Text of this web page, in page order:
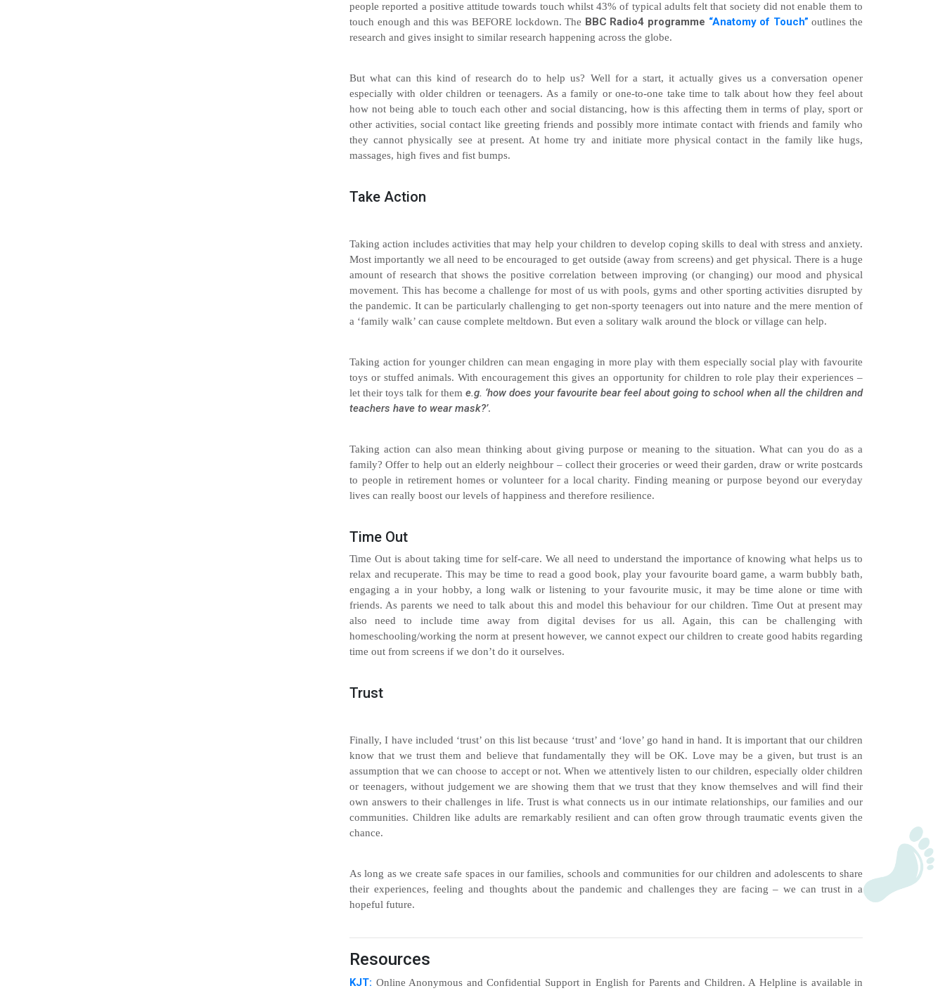
people reported a positive attitude towards touch whilst 43% of typical adults felt that society did not enable them to
touch enough and this was BEFORE lockdown. The BBC Radio4 programme “Anatomy of Touch”outlines the
research and gives insight to similar research happening across the globe.
But what can this kind of research do to help us? Well for a start, it actually gives us a conversation opener
especially with older children or teenagers. As a family or one-to-one take time to talk about how they feel about
how not being able to touch each other and social distancing, how is this affecting them in terms of play, sport or
other activities, social contact like greeting friends and possibly more intimate contact with friends and family who
they cannot physically see at present. At home try and initiate more physical contact in the family like hugs,
massages, high fives and fist bumps.
Take Action
Taking action includes activities that may help your children to develop coping skills to deal with stress and anxiety.
Most importantly we all need to be encouraged to get outside (away from screens) and get physical. There is a huge
amount of research that shows the positive correlation between improving (or changing) our mood and physical
movement. This has become a challenge for most of us with pools, gyms and other sporting activities disrupted by
the pandemic. It can be particularly challenging to get non-sporty teenagers out into nature and the mere mention of
a ‘family walk’ can cause complete meltdown. But even a solitary walk around the block or village can help.
Taking action for younger children can mean engaging in more play with them especially social play with favourite
toys or stuffed animals. With encouragement this gives an opportunity for children to role play their experiences –
let their toys talk for them e.g. ‘how does your favourite bear feel about going to school when all the children and
teachers have to wear mask?’.
Taking action can also mean thinking about giving purpose or meaning to the situation. What can you do as a
family? Offer to help out an elderly neighbour – collect their groceries or weed their garden, draw or write postcards
to people in retirement homes or volunteer for a local charity. Finding meaning or purpose beyond our everyday
lives can really boost our levels of happiness and therefore resilience.
Time Out
Time Out is about taking time for self-care. We all need to understand the importance of knowing what helps us to
relax and recuperate. This may be time to read a good book, play your favourite board game, a warm bubbly bath,
engaging a in your hobby, a long walk or listening to your favourite music, it may be time alone or time with
friends. As parents we need to talk about this and model this behaviour for our children. Time Out at present may
also need to include time away from digital devises for us all. Again, this can be challenging with
homeschooling/working the norm at present however, we cannot expect our children to create good habits regarding
time out from screens if we don’t do it ourselves.
Trust
Finally, I have included ‘trust’ on this list because ‘trust’ and ‘love’ go hand in hand. It is important that our children
know that we trust them and believe that fundamentally they will be OK. Love may be a given, but trust is an
assumption that we can choose to accept or not. When we attentively listen to our children, especially older children
or teenagers, without judgement we are showing them that we trust that they know themselves and will find their
own answers to their challenges in life. Trust is what connects us in our intimate relationships, our families and our
communities. Children like adults are remarkably resilient and can often grow through traumatic events given the
chance.
As long as we create safe spaces in our families, schools and communities for our children and adolescents to share
their experiences, feeling and thoughts about the pandemic and challenges they are facing – we can trust in a
hopeful future.
Resources
KJT: Online Anonymous and Confidential Support in English for Parents and Children. A Helpline is available in